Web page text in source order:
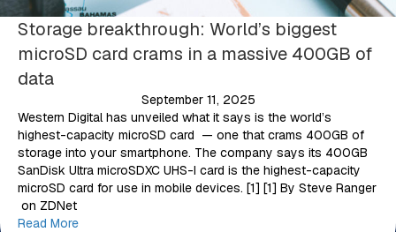
Storage breakthrough: World’s biggest
microSD card crams in a massive 400GB of
data
September 11, 2025
Western Digital has unveiled what it says is the world’s
highest-capacity microSD card — one that crams 400GB of
storage into your smartphone. The company says its 400GB
SanDisk Ultra microSDXC UHS-I card is the highest-capacity
microSD card for use in mobile devices. [1] [1] By Steve Ranger
on ZDNet
Read More